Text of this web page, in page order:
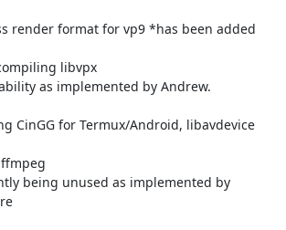
render format for vp9 *has been added
libvpx
CinGG for Termux/Android, libavdevice